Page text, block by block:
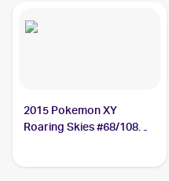
2015 Pokemon XY
Roaring Skies #68/108